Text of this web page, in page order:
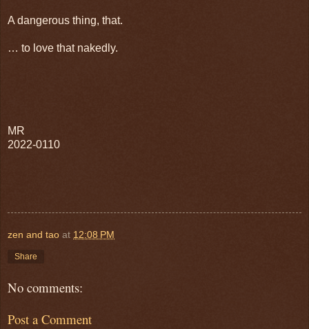
A dangerous thing, that.
… to love that nakedly.
MR
2022-0110
zen and tao at 12:08 PM
Share
No comments:
Post a Comment